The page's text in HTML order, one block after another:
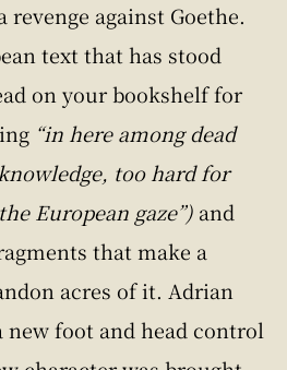
revenge against Goethe.
text that has stood
on your bookshelf for
“in here among dead
too hard for
European gaze”) and
that make a
acres of it. Adrian
foot and head control